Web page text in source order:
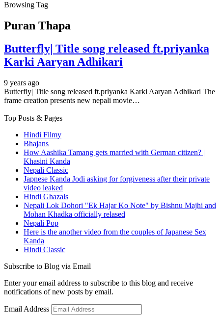
Browsing Tag
Puran Thapa
Butterfly| Title song released ft.priyanka
Karki Aaryan Adhikari
9 years ago
Butterfly| Title song released ft.priyanka Karki Aaryan Adhikari The
frame creation presents new nepali movie…
Top Posts & Pages
Hindi Filmy
Bhajans
How Aashika Tamang gets married with German citizen? |
Khasini Kanda
Nepali Classic
Japnese Kanda Jodi asking for forgiveness after their private
video leaked
Hindi Ghazals
Nepali Lok Dohori "Ek Hajar Ko Note" by Bishnu Majhi and
Mohan Khadka officially relased
Nepali Pop
Here is the another video from the couples of Japanese Sex
Kanda
Hindi Classic
Subscribe to Blog via Email
Enter your email address to subscribe to this blog and receive
notifications of new posts by email.
Email Address